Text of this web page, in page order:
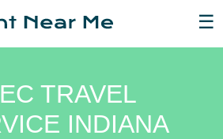
☰
TRAVEL
INDIANA